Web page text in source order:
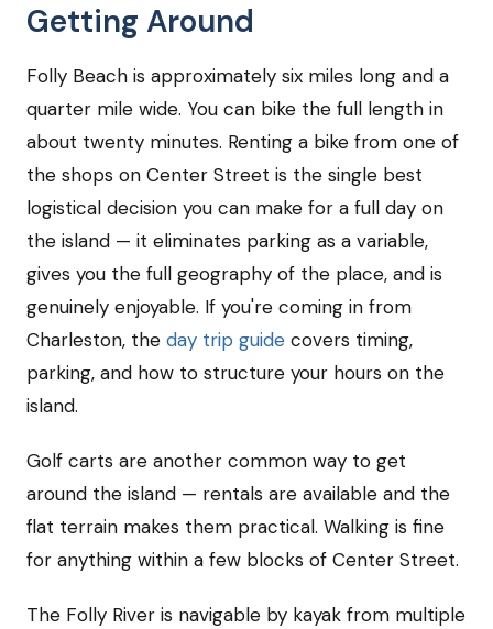
Getting Around
Folly Beach is approximately six miles long and a
quarter mile wide. You can bike the full length in
about twenty minutes. Renting a bike from one of
the shops on Center Street is the single best
logistical decision you can make for a full day on
the island — it eliminates parking as a variable,
gives you the full geography of the place, and is
genuinely enjoyable. If you're coming in from
Charleston, the day trip guide covers timing,
parking, and how to structure your hours on the
island.
Golf carts are another common way to get
around the island — rentals are available and the
flat terrain makes them practical. Walking is fine
for anything within a few blocks of Center Street.
The Folly River is navigable by kayak from multiple